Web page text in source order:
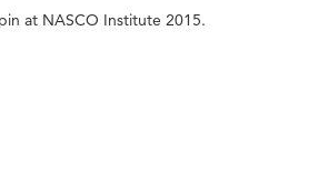
at NASCO Institute 2015.